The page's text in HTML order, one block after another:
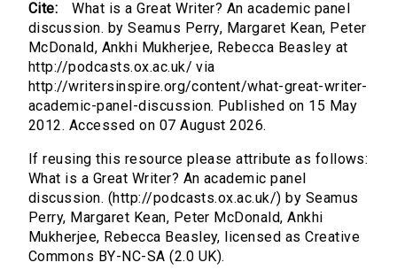
Cite:
What is a Great Writer? An academic panel
discussion. by Seamus Perry, Margaret Kean, Peter
McDonald, Ankhi Mukherjee, Rebecca Beasley at
http://podcasts.ox.ac.uk/ via
http://writersinspire.org/content/what-great-writer-
academic-panel-discussion. Published on 15 May
2012. Accessed on 07 August 2026.
If reusing this resource please attribute as follows:
What is a Great Writer? An academic panel
discussion. (http://podcasts.ox.ac.uk/) by Seamus
Perry, Margaret Kean, Peter McDonald, Ankhi
Mukherjee, Rebecca Beasley, licensed as Creative
Commons BY-NC-SA (2.0 UK).